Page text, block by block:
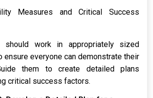
Measures and Critical Success
should work in appropriately sized
ensure everyone can demonstrate their
them to create detailed plans
critical success factors.